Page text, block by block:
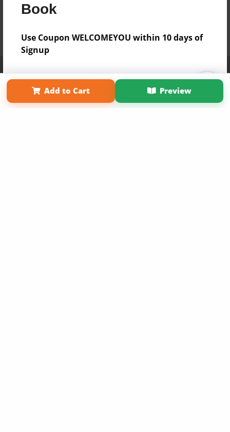
Book
Use Coupon WELCOMEYOU within 10 days of
Signup
Sign Up Now
Add to Cart Preview
Term of Use
Why Bookemon